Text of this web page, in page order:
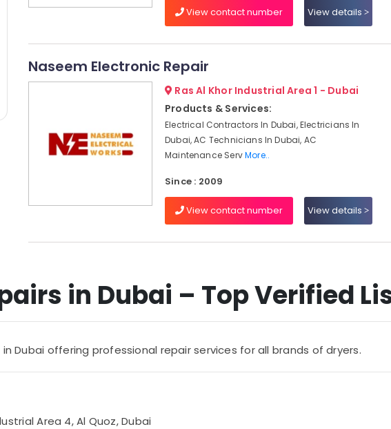
View contact number View details
Naseem Electronic Repair
Ras Al Khor Industrial Area 1 - Dubai
Products & Services:
Electrical Contractors In Dubai, Electricians In
Dubai, AC Technicians In Dubai, AC
Maintenance ServMore..
Since : 2009
View contact number View details
in Dubai – Top Verified
Dubai offering professional repair services for all brands of dryers.
Area 4, Al Quoz, Dubai